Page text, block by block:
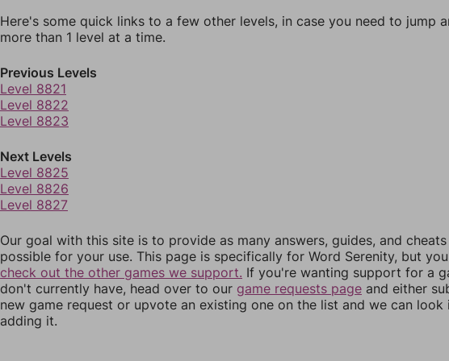
Here's some quick links to a few other levels, in case you need to jump
more than 1 level at a time.
Previous Levels
Level 8821
Level 8822
Level 8823
Next Levels
Level 8825
Level 8826
Level 8827
Our goal with this site is to provide as many answers, guides, and cheats
possible for your use. This page is specifically for Word Serenity, but
check out the other games we support. If you're wanting support for a
don't currently have, head over to our game requests page and either
new game request or upvote an existing one on the list and we can look
adding it.